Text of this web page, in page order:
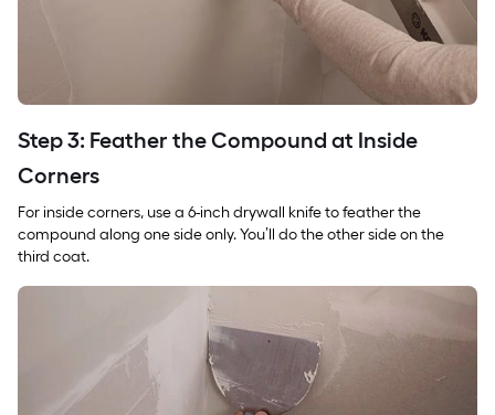
Step 3: Feather the Compound at Inside
Corners
For inside corners, use a 6-inch drywall knife to feather the
compound along one side only. You’ll do the other side on the
third coat.